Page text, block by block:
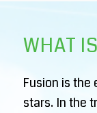
WHAT
Fusion is the
stars. In the